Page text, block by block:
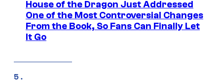
House of the Dragon Just Addressed
One of the Most Controversial Changes
From the Book, So Fans Can Finally Let
It Go